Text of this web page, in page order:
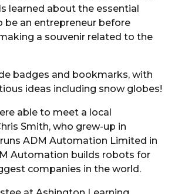
learned about the essential
be an entrepreneur before
a souvenir related to the
badges and bookmarks, with
ideas including snow globes!
able to meet a local
Smith, who grew-up in
ADM Automation Limited in
Automation builds robots for
companies in the world.